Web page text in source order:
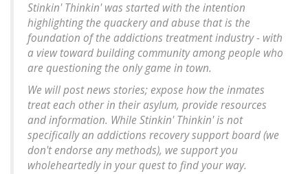
Stinkin' Thinkin' was started with the intention
highlighting the quackery and abuse that is the
foundation of the addictions treatment industry - with
a view toward building community among people who
are questioning the only game in town.
We will post news stories; expose how the inmates
treat each other in their asylum, provide resources
and information. While Stinkin' Thinkin' is not
specifically an addictions recovery support board (we
don't endorse any methods), we support you
wholeheartedly in your quest to find your way.